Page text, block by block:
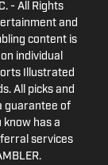
- All Rights
and
content is
individual
Illustrated
All picks and
guarantee of
has a
services